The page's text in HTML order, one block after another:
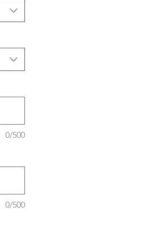
0/500
0/500